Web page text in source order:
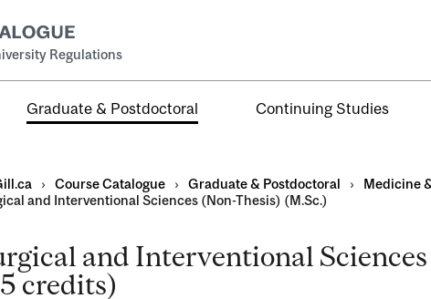
Regulations
Graduate & Postdoctoral Continuing Studies
› Course Catalogue › Graduate & Postdoctoral › Medicine
and Interventional Sciences (Non-Thesis) (M.Sc.)
and Interventional
credits)